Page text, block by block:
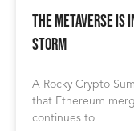
The Metaverse Is
Storm
A Rocky Crypto
that Ethereum
continues to